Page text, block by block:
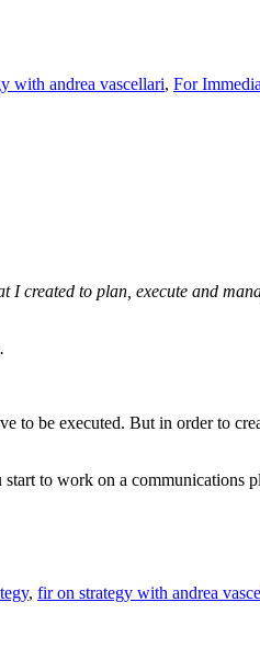
with andrea vascellari, For
I created to plan, execute and
to be executed. But in order to
to work on a communications
, fir on strategy with andrea